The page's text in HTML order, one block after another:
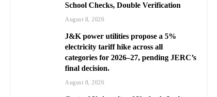
School Checks, Double Verification
August 8, 2026
J&K power utilities propose a 5%
electricity tariff hike across all
categories for 2026–27, pending JERC’s
final decision.
August 8, 2026